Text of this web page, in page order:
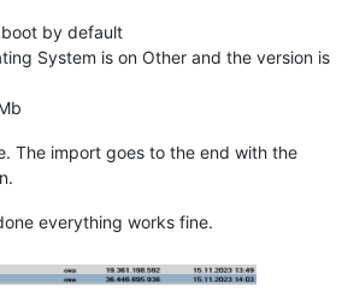
by default
System is on Other and the version is
The import goes to the end with the
everything works fine.